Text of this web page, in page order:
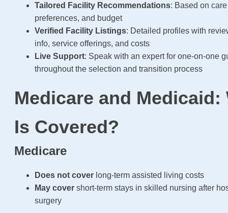
Tailored Facility Recommendations: Based on
preferences, and budget
Verified Facility Listings: Detailed profiles with
info, service offerings, and costs
Live Support: Speak with an expert for one-on-one
throughout the selection and transition process
Medicare and Medicaid:
Is Covered?
Medicare
Does not cover long-term assisted living costs
May cover short-term stays in skilled nursing after
surgery